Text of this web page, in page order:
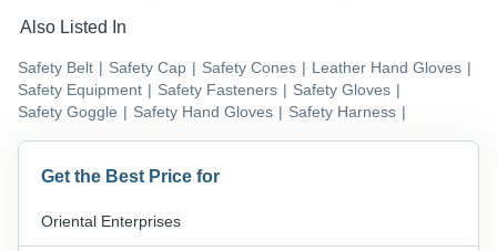
Also Listed In
Safety Belt | Safety Cap | Safety Cones | Leather Hand Gloves |
Safety Equipment | Safety Fasteners | Safety Gloves |
Safety Goggle | Safety Hand Gloves | Safety Harness |
Get the Best Price for
Oriental Enterprises